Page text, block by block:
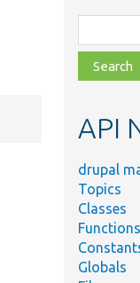
class,
file,
topic,
API
drupal
Topics
Classes
Functions
Globals